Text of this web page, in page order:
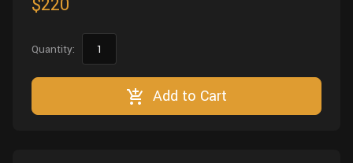
Quantity:
Add to Cart